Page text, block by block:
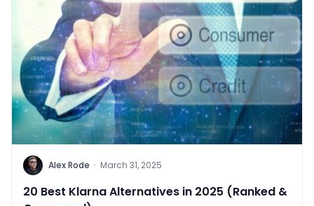
Alex Rode · March 31, 2025
20 Best Klarna Alternatives in 2025 (Ranked &